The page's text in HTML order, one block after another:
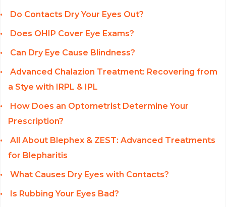
Do Contacts Dry Your Eyes Out?
Does OHIP Cover Eye Exams?
Can Dry Eye Cause Blindness?
Advanced Chalazion Treatment: Recovering from
a Stye with IRPL & IPL
How Does an Optometrist Determine Your
Prescription?
All About Blephex & ZEST: Advanced Treatments
for Blepharitis
What Causes Dry Eyes with Contacts?
Is Rubbing Your Eyes Bad?